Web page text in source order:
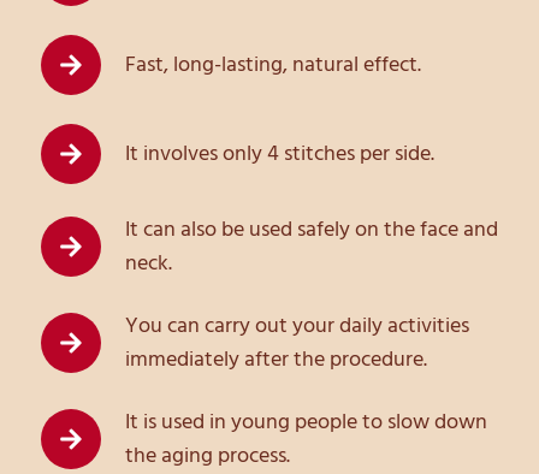
Fast, long-lasting, natural effect.
It involves only 4 stitches per side.
It can also be used safely on the face and
neck.
You can carry out your daily activities
immediately after the procedure.
It is used in young people to slow down
the aging process.